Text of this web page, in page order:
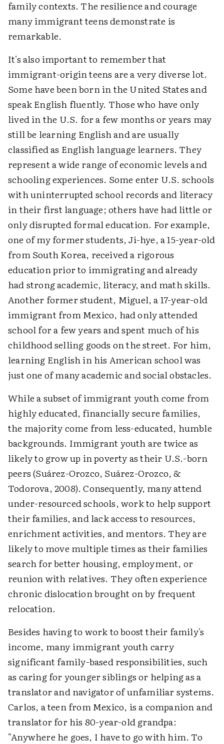
family contexts. The resilience and courage
many immigrant teens demonstrate is
remarkable.
It's also important to remember that
immigrant-origin teens are a very diverse lot.
Some have been born in the United States and
speak English fluently. Those who have only
lived in the U.S. for a few months or years may
still be learning English and are usually
classified as English language learners. They
represent a wide range of economic levels and
schooling experiences. Some enter U.S. schools
with uninterrupted school records and literacy
in their first language; others have had little or
only disrupted formal education. For example,
one of my former students, Ji-hye, a 15-year-old
from South Korea, received a rigorous
education prior to immigrating and already
had strong academic, literacy, and math skills.
Another former student, Miguel, a 17-year-old
immigrant from Mexico, had only attended
school for a few years and spent much of his
childhood selling goods on the street. For him,
learning English in his American school was
just one of many academic and social obstacles.
While a subset of immigrant youth come from
highly educated, financially secure families,
the majority come from less-educated, humble
backgrounds. Immigrant youth are twice as
likely to grow up in poverty as their U.S.-born
peers (Suárez-Orozco, Suárez-Orozco, &
Todorova, 2008). Consequently, many attend
under-resourced schools, work to help support
their families, and lack access to resources,
enrichment activities, and mentors. They are
likely to move multiple times as their families
search for better housing, employment, or
reunion with relatives. They often experience
chronic dislocation brought on by frequent
relocation.
Besides having to work to boost their family's
income, many immigrant youth carry
significant family-based responsibilities, such
as caring for younger siblings or helping as a
translator and navigator of unfamiliar systems.
Carlos, a teen from Mexico, is a companion and
translator for his 80-year-old grandpa:
"Anywhere he goes, I have to go with him. To